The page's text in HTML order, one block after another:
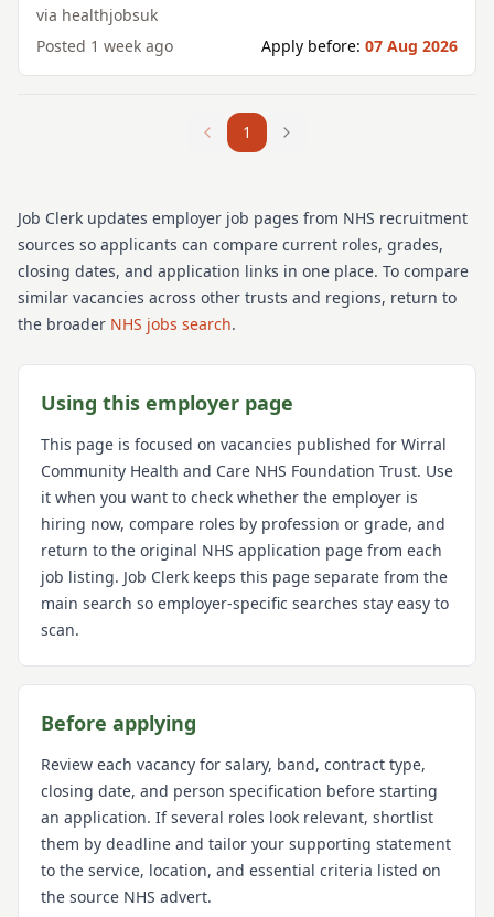
via healthjobsuk
Posted 1 week ago Apply before: 07 Aug 2026
1
Job Clerk updates employer job pages from NHS recruitment
sources so applicants can compare current roles, grades,
closing dates, and application links in one place. To compare
similar vacancies across other trusts and regions, return to
the broader NHS jobs search.
Using this employer page
This page is focused on vacancies published for Wirral
Community Health and Care NHS Foundation Trust. Use
it when you want to check whether the employer is
hiring now, compare roles by profession or grade, and
return to the original NHS application page from each
job listing. Job Clerk keeps this page separate from the
main search so employer-specific searches stay easy to
scan.
Before applying
Review each vacancy for salary, band, contract type,
closing date, and person specification before starting
an application. If several roles look relevant, shortlist
them by deadline and tailor your supporting statement
to the service, location, and essential criteria listed on
the source NHS advert.